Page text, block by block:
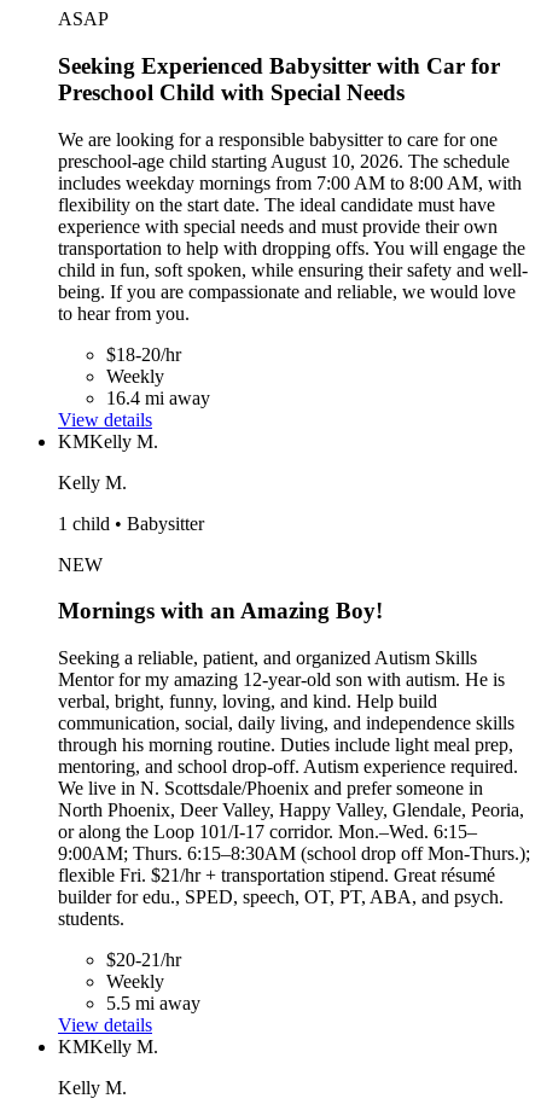
ASAP
Seeking Experienced Babysitter with Car for
Preschool Child with Special Needs
We are looking for a responsible babysitter to care for one
preschool-age child starting August 10, 2026. The schedule
includes weekday mornings from 7:00 AM to 8:00 AM, with
flexibility on the start date. The ideal candidate must have
experience with special needs and must provide their own
transportation to help with dropping offs. You will engage the
child in fun, soft spoken, while ensuring their safety and well-
being. If you are compassionate and reliable, we would love
to hear from you.
$18-20/hr
Weekly
16.4 mi away
View details
KMKelly M.
Kelly M.
1 child • Babysitter
NEW
Mornings with an Amazing Boy!
Seeking a reliable, patient, and organized Autism Skills
Mentor for my amazing 12-year-old son with autism. He is
verbal, bright, funny, loving, and kind. Help build
communication, social, daily living, and independence skills
through his morning routine. Duties include light meal prep,
mentoring, and school drop-off. Autism experience required.
We live in N. Scottsdale/Phoenix and prefer someone in
North Phoenix, Deer Valley, Happy Valley, Glendale, Peoria,
or along the Loop 101/I-17 corridor. Mon.–Wed. 6:15–
9:00AM; Thurs. 6:15–8:30AM (school drop off Mon-Thurs.);
flexible Fri. $21/hr + transportation stipend. Great résumé
builder for edu., SPED, speech, OT, PT, ABA, and psych.
students.
$20-21/hr
Weekly
5.5 mi away
View details
KMKelly M.
Kelly M.